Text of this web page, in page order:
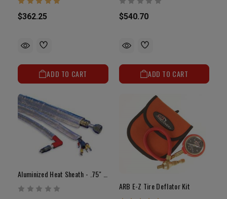
$362.25
ADD TO CART
$540.70
ADD TO CART
ARB E-Z Tire Deflator Kit